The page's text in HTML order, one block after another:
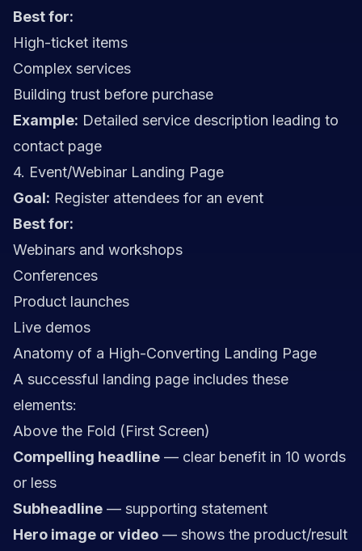
Best for:
High-ticket items
Complex services
Building trust before purchase
Example: Detailed service description leading to
contact page
4. Event/Webinar Landing Page
Goal: Register attendees for an event
Best for:
Webinars and workshops
Conferences
Product launches
Live demos
Anatomy of a High-Converting Landing Page
A successful landing page includes these
elements:
Above the Fold (First Screen)
Compelling headline — clear benefit in 10 words
or less
Subheadline — supporting statement
Hero image or video — shows the product/result